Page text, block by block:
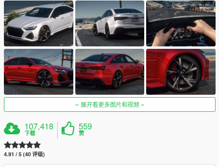
展开看更多图片和视频
107,418
下载
559
赞
4.91 / 5 (40 评级)